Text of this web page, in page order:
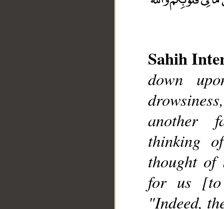
Sahih
down
another
thinking
thought of
for us [to
"Indeed,